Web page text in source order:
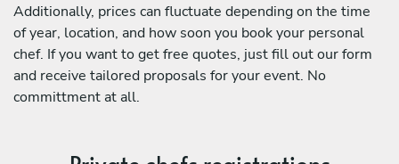
Additionally, prices can fluctuate depending on the time
of year, location, and how soon you book your personal
chef. If you want to get free quotes, just fill out our form
and receive tailored proposals for your event. No
committment at all.